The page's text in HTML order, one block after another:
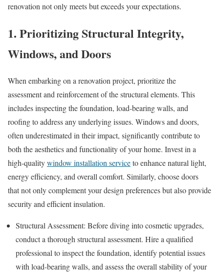
renovation not only meets but exceeds your expectations.
1. Prioritizing Structural Integrity,
Windows, and Doors
When embarking on a renovation project, prioritize the
assessment and reinforcement of the structural elements. This
includes inspecting the foundation, load-bearing walls, and
roofing to address any underlying issues. Windows and doors,
often underestimated in their impact, significantly contribute to
both the aesthetics and functionality of your home. Invest in a
high-qualitywindow installation serviceto enhance natural light,
energy efficiency, and overall comfort. Similarly, choose doors
that not only complement your design preferences but also provide
security and efficient insulation.
Structural Assessment: Before diving into cosmetic upgrades,
conduct a thorough structural assessment. Hire a qualified
professional to inspect the foundation, identify potential issues
with load-bearing walls, and assess the overall stability of your